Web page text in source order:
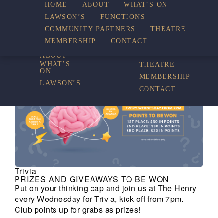
ABOUT
WHAT’S
ON
LAWSON’S
FUNCTIONS
COMMUNITY
THEATRE
MEMBERSHIP
CONTACT
HOME ABOUT
WHAT’S ON
LAWSON’S
FUNCTIONS
COMMUNITY PARTNERS
THEATRE
MEMBERSHIP
CONTACT
Trivia
PRIZES AND GIVEAWAYS TO BE WON
Put on your thinking cap and join us at The Henry
every Wednesday for Trivia, kick off from 7pm.
Club points up for grabs as prizes!